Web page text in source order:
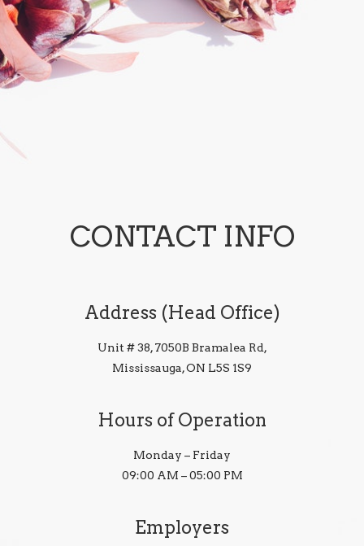
CONTACT INFO
Address (Head Office)
Unit # 38, 7050B Bramalea Rd,
Mississauga, ON L5S 1S9
Hours of Operation
Monday – Friday
09:00 AM – 05:00 PM
Employers